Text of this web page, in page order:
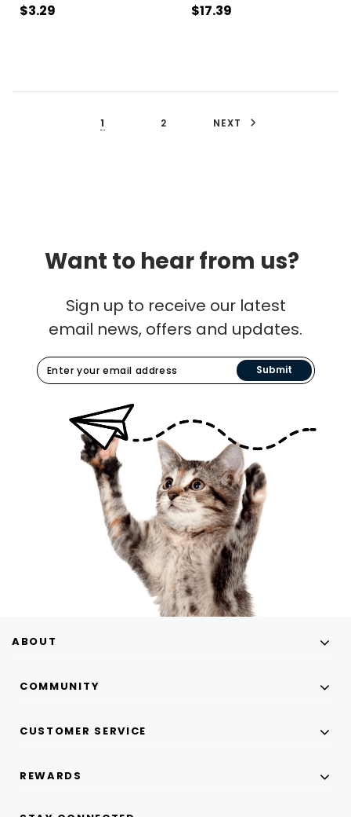
$3.29
$17.39
1 2 NEXT
Want to hear from us?
Sign up to receive our latest
email news, offers and updates.
Submit
ABOUT
COMMUNITY
CUSTOMER SERVICE
REWARDS